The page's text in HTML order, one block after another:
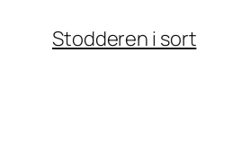
Stodderen i sort